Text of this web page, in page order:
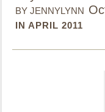
BY JENNYLYNN
IN APRIL 2011